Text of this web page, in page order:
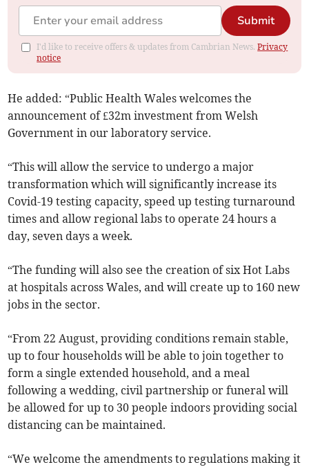
Submit
I'd like to receive offers & updates from Cambrian News.Privacy
notice
He added: “Public Health Wales welcomes the
announcement of £32m investment from Welsh
Government in our laboratory service.
“This will allow the service to undergo a major
transformation which will significantly increase its
Covid-19 testing capacity, speed up testing turnaround
times and allow regional labs to operate 24 hours a
day, seven days a week.
“The funding will also see the creation of six Hot Labs
at hospitals across Wales, and will create up to 160 new
jobs in the sector.
“From 22 August, providing conditions remain stable,
up to four households will be able to join together to
form a single extended household, and a meal
following a wedding, civil partnership or funeral will
be allowed for up to 30 people indoors providing social
distancing can be maintained.
“We welcome the amendments to regulations making it